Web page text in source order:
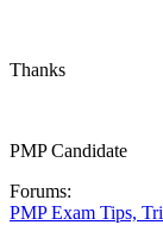
Thanks
PMP Candidate
Forums:
PMP Exam Tips,